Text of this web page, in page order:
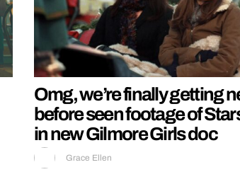
Omg, we’re finally getting
before seen footage of
in new Gilmore Girls doc
Grace Ellen